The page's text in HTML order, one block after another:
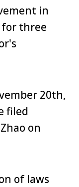
in
for three
20th,
filed
on
of laws